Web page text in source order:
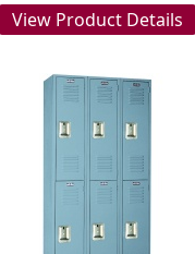
View Product Details